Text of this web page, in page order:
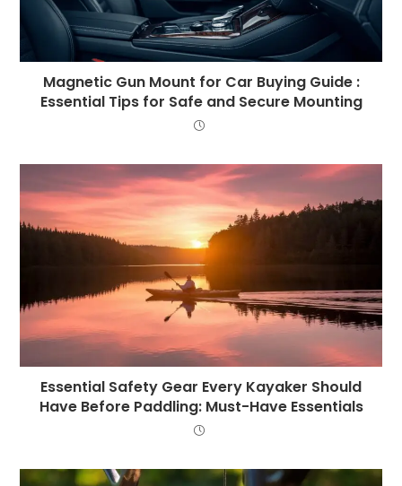
Magnetic Gun Mount for Car Buying Guide :
Essential Tips for Safe and Secure Mounting
Essential Safety Gear Every Kayaker Should
Have Before Paddling: Must-Have Essentials